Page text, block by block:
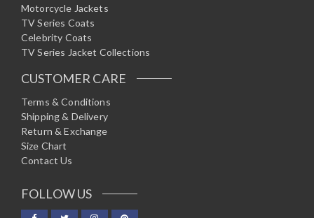
Motorcycle Jackets
TV Series Coats
Celebrity Coats
TV Series Jacket Collections
CUSTOMER CARE
Terms & Conditions
Shipping & Delivery
Return & Exchange
Size Chart
Contact Us
FOLLOW US